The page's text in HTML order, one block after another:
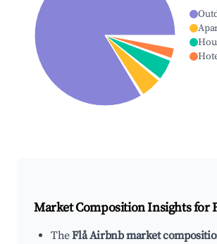
Market Composition Insights for
TheFlå Airbnb market